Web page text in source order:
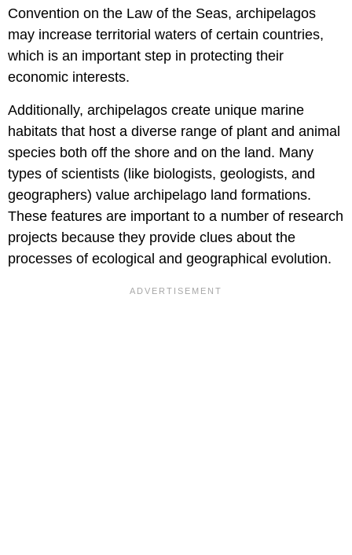
Convention on the Law of the Seas, archipelagos
may increase territorial waters of certain countries,
which is an important step in protecting their
economic interests.
Additionally, archipelagos create unique marine
habitats that host a diverse range of plant and animal
species both off the shore and on the land. Many
types of scientists (like biologists, geologists, and
geographers) value archipelago land formations.
These features are important to a number of research
projects because they provide clues about the
processes of ecological and geographical evolution.